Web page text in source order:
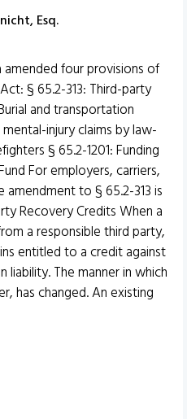
Esq.
amended four provisions of
§ 65.2-313: Third-party
and transportation
injury claims by law-
§ 65.2-1201: Funding
For employers, carriers,
amendment to § 65.2-313 is
Recovery Credits When a
a responsible third party,
entitled to a credit against
liability. The manner in which
has changed. An existing